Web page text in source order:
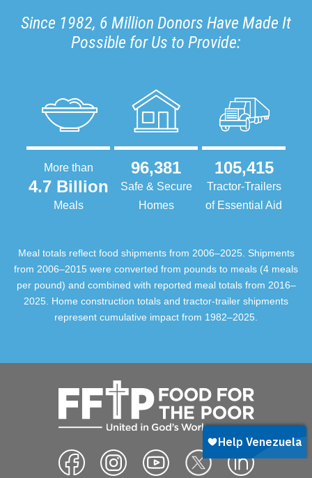
Since 1982, 6 Million Donors Have Made It
Possible for Us to Provide:
More than
4.7 Billion
Meals
96,381
Safe & Secure
Homes
105,415
Tractor-Trailers
of Essential Aid
Meal totals reflect food shipments from 2006–2025. Shipments
from 2006–2015 were converted from pounds to meals (4 meals
per pound) and combined with reported meal totals from 2016–
2025. Home construction totals and tractor-trailer shipments
represent cumulative impact from 1982–2025.